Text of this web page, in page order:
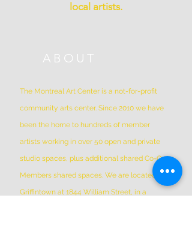
local artists.
ABOUT
The Montreal Art Center is a not-for-profit
community arts center. Since 2010 we have
been the home to hundreds of member
artists working in over 50 open and private
studio spaces, plus additional shared Co-Op
Members shared spaces. We are located in
Griffintown at 1844 William Street, in a